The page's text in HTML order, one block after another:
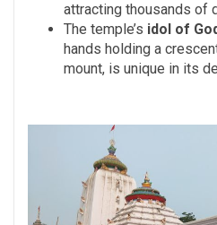
attracting thousands of
The temple’s idol of
hands holding a
mount, is unique in its